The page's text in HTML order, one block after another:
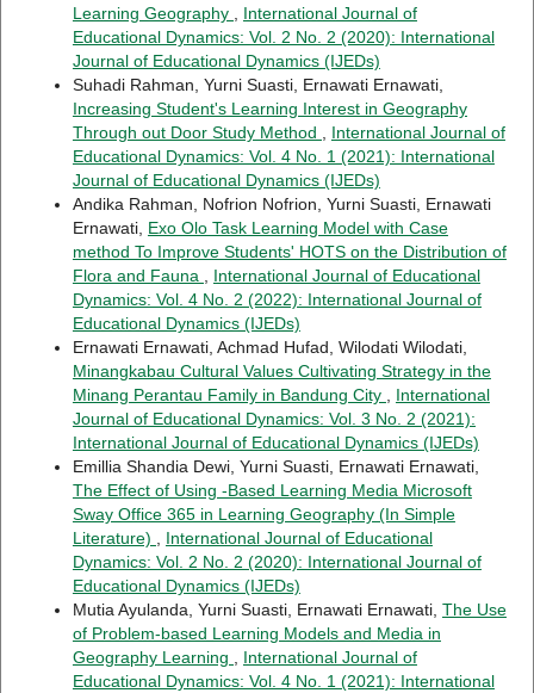
Learning Geography
International Journal of
Educational Dynamics: Vol. 2 No. 2 (2020): International
Journal of Educational Dynamics (IJEDs)
Suhadi Rahman, Yurni Suasti, Ernawati Ernawati,
Increasing Student's Learning Interest in Geography
Through out Door Study Method
International Journal of
Educational Dynamics: Vol. 4 No. 1 (2021): International
Journal of Educational Dynamics (IJEDs)
Andika Rahman, Nofrion Nofrion, Yurni Suasti, Ernawati
Ernawati, Exo Olo Task Learning Model with Case
method To Improve Students' HOTS on the Distribution of
Flora and Fauna
International Journal of Educational
Dynamics: Vol. 4 No. 2 (2022): International Journal of
Educational Dynamics (IJEDs)
Ernawati Ernawati, Achmad Hufad, Wilodati Wilodati,
Minangkabau Cultural Values Cultivating Strategy in the
Minang Perantau Family in Bandung City
International
Journal of Educational Dynamics: Vol. 3 No. 2 (2021):
International Journal of Educational Dynamics (IJEDs)
Emillia Shandia Dewi, Yurni Suasti, Ernawati Ernawati,
The Effect of Using -Based Learning Media Microsoft
Sway Office 365 in Learning Geography (In Simple
Literature)
International Journal of Educational
Dynamics: Vol. 2 No. 2 (2020): International Journal of
Educational Dynamics (IJEDs)
Mutia Ayulanda, Yurni Suasti, Ernawati Ernawati, The Use
of Problem-based Learning Models and Media in
Geography Learning
International Journal of
Educational Dynamics: Vol. 4 No. 1 (2021): International